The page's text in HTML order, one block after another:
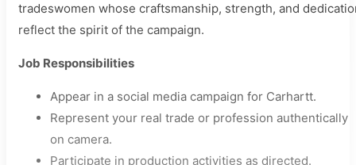
tradeswomen whose craftsmanship, strength, and
reflect the spirit of the campaign.
Job Responsibilities
Appear in a social media campaign for Carhartt.
Represent your real trade or profession authentically
on camera.
Participate in production activities as directed.